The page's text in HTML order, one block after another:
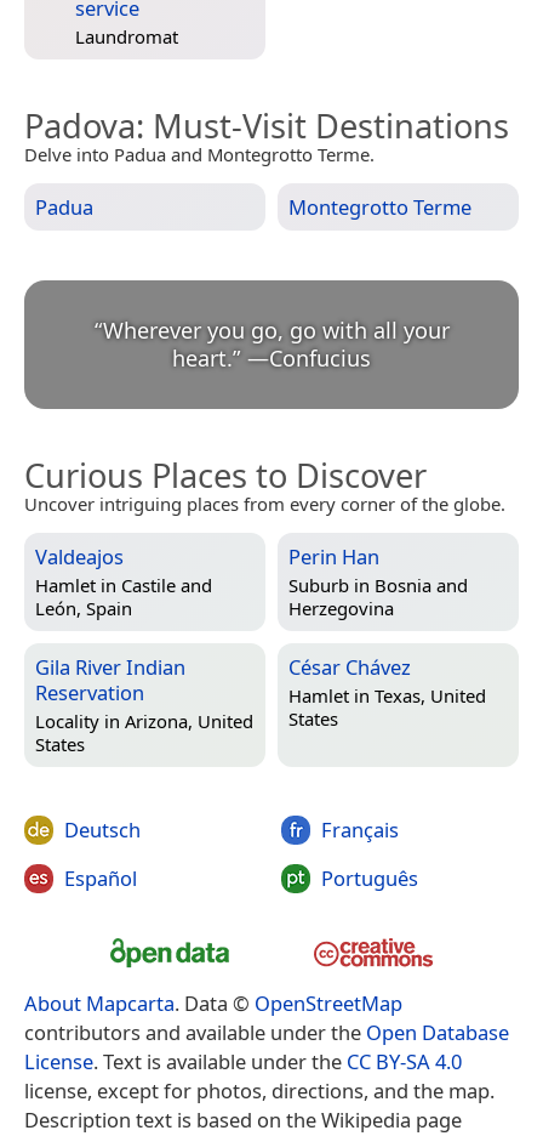
service
Laundromat
Padova: Must-Visit Destinations
Delve into Padua and Montegrotto Terme.
Padua Montegrotto Terme
“Wherever you go, go with all your
heart.” —Confucius
Curious Places to Discover
Uncover intriguing places from every corner of the globe.
Valdeajos
Hamlet in Castile and
León, Spain
Perin Han
Suburb in Bosnia and
Herzegovina
Gila River Indian
Reservation
Locality in Arizona, United
States
César Chávez
Hamlet in Texas, United
States
Deutsch
Español
Français
Português
About Mapcarta. Data © OpenStreetMap
contributors and available under the Open Database
License. Text is available under the CC BY-SA 4.0
license, except for photos, directions, and the map.
Description text is based on the Wikipedia page